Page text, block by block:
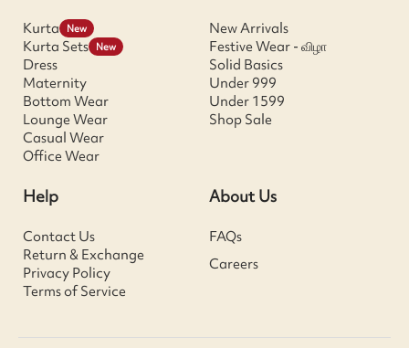
Kurta New
Kurta Sets New
Dress
Maternity
Bottom Wear
Lounge Wear
Casual Wear
Office Wear
New Arrivals
Festive Wear - விழா
Solid Basics
Under 999
Under 1599
Shop Sale
Help
Contact Us
Return & Exchange
Privacy Policy
Terms of Service
About Us
FAQs
Careers